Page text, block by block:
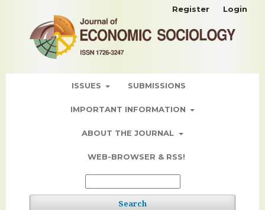
ISSUES SUBMISSIONS
IMPORTANT INFORMATION
ABOUT THE JOURNAL
WEB-BROWSER & RSS!
Search
Register Login